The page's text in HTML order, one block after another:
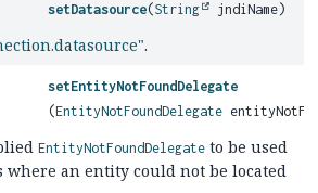
setDatasource(String jndiName)
.
setEntityNotFoundDelegate
(EntityNotFoundDelegate
EntityNotFoundDelegate to be used
where an entity could not be located